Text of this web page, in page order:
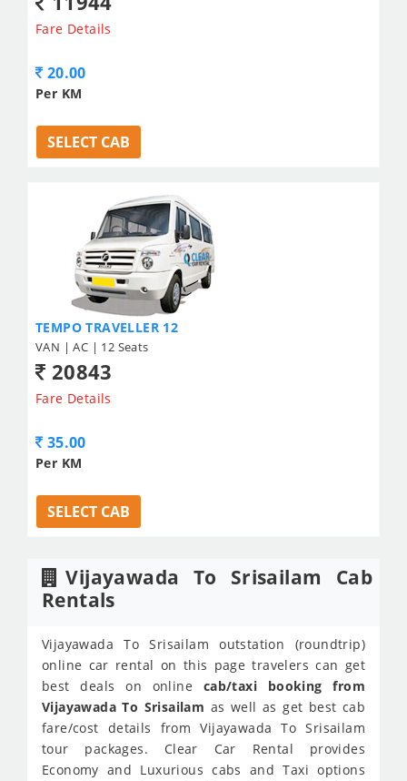
Fare Details
20.00
Per KM
SELECT CAB
TEMPO TRAVELLER 12
VAN | AC | 12 Seats
20843
Fare Details
35.00
Per KM
SELECT CAB
Vijayawada To Srisailam Cab
Rentals
Vijayawada To Srisailam outstation (roundtrip)
online car rental on this page travelers can get
best deals on online cab/taxi booking from
Vijayawada To Srisailam as well as get best cab
fare/cost details from Vijayawada To Srisailam
tour packages. Clear Car Rental provides
Economy and Luxurious cabs and Taxi options